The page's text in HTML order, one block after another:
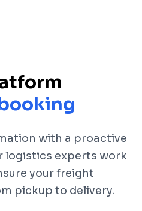
with a proactive
logistics experts work
your freight
pickup to delivery.